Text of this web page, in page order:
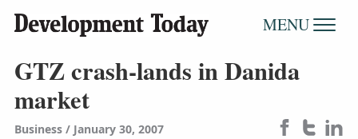
MENU
GTZ crash-lands in Danida
market
Business January 30, 2007